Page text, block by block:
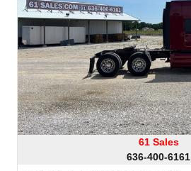
61 Sales
636-400-6161